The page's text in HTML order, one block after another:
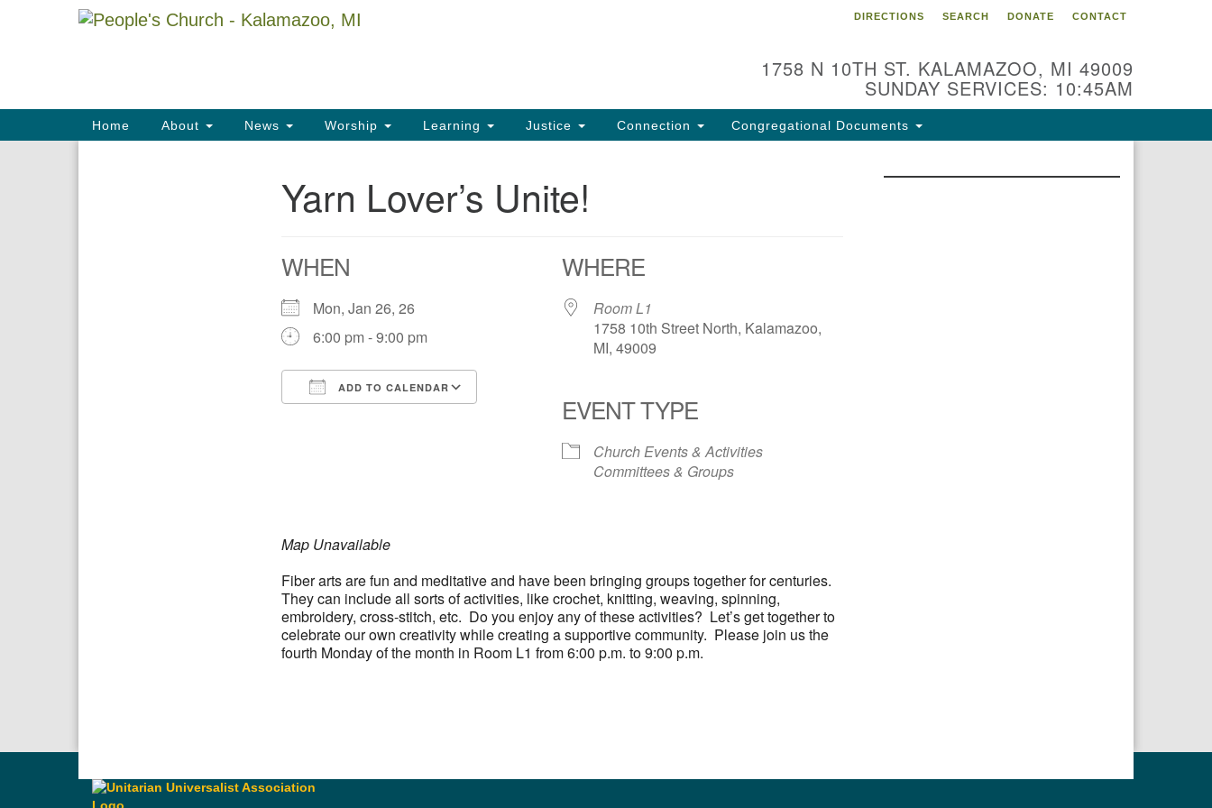
Google
DIRECTIONS SEARCH DONATE CONTACT
1758 N 10TH ST. KALAMAZOO, MI 49009
SUNDAY SERVICES: 10:45AM
Main
Navigation
Home About News Worship Learning Justice Connection Congregational Documents
Yarn Lover’s Unite!
WHEN
Mon, Jan 26, 26
6:00 pm - 9:00 pm
ADD TO CALENDAR
Outlook Live
WHERE
Room L1
1758 10th Street North, Kalamazoo,
MI, 49009
EVENT TYPE
Church Events & Activities
Committees & Groups
Map Unavailable
Fiber arts are fun and meditative and have been bringing groups together for centuries.
They can include all sorts of activities, like crochet, knitting, weaving, spinning,
embroidery, cross-stitch, etc. Do you enjoy any of these activities? Let’s get together to
celebrate our own creativity while creating a supportive community. Please join us the
fourth Monday of the month in Room L1 from 6:00 p.m. to 9:00 p.m.